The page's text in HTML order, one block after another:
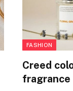
FASHION
Creed
fragrance